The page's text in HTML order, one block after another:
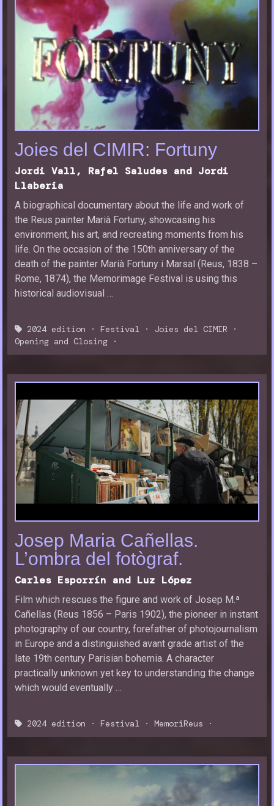
Joies del CIMIR: Fortuny
Jordi Vall, Rafel Saludes and Jordi
Llaberia
A biographical documentary about the life and work of
the Reus painter Marià Fortuny, showcasing his
environment, his art, and recreating moments from his
life. On the occasion of the 150th anniversary of the
death of the painter Marià Fortuny i Marsal (Reus, 1838 –
Rome, 1874), the Memorimage Festival is using this
historical audiovisual …
2024 edition · Festival · Joies del CIMIR ·
Opening and Closing ·
Josep Maria Cañellas.
L’ombra del fotògraf.
Carles Esporrín and Luz López
Film which rescues the figure and work of Josep M.ª
Cañellas (Reus 1856 – Paris 1902), the pioneer in instant
photography of our country, forefather of photojournalism
in Europe and a distinguished avant grade artist of the
late 19th century Parisian bohemia. A character
practically unknown yet key to understanding the change
which would eventually …
2024 edition · Festival · MemoriReus ·